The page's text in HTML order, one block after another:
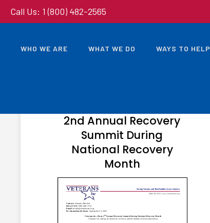
Call Us: 1 (800) 482-2565
WHO WE ARE WHAT WE DO WAYS TO HELP
2nd Annual Recovery
Summit During
National Recovery
Month